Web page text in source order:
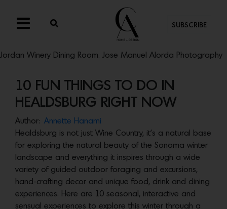
SUBSCRIBE
Jordan Winery Dining Room. Jose Manuel Alorda Photography
10 FUN THINGS TO DO IN
HEALDSBURG RIGHT NOW
Author: Annette Hanami
Healdsburg is not just Wine Country, it’s a natural base
for exploring the natural beauty of the Sonoma winter
landscape and everything it inspires through a wide
variety of guided outdoor foraging and excursions,
hand-crafting decor and unique food, drink and dining
experiences. Here are 10 seasonal, interactive and
sensual experiences to explore this winter through a